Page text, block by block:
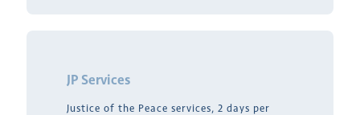
JP Services
Justice of the Peace services, 2 days per